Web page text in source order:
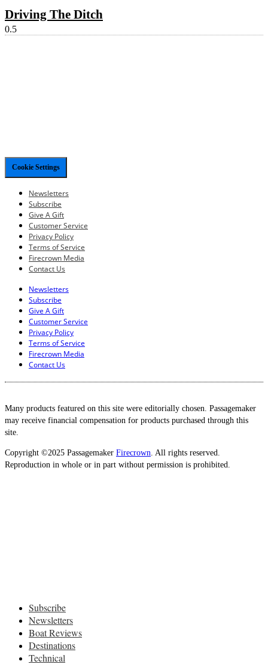
Driving The Ditch
Cookie Settings
Newsletters
Subscribe
Give A Gift
Customer Service
Privacy Policy
Terms of Service
Firecrown Media
Contact Us
Newsletters
Subscribe
Give A Gift
Customer Service
Privacy Policy
Terms of Service
Firecrown Media
Contact Us
Many products featured on this site were editorially chosen. Passagemaker
may receive financial compensation for products purchased through this
site.
Copyright ©2025 Passagemaker Firecrown. All rights reserved.
Reproduction in whole or in part without permission is prohibited.
Subscribe
Newsletters
Boat Reviews
Destinations
Technical